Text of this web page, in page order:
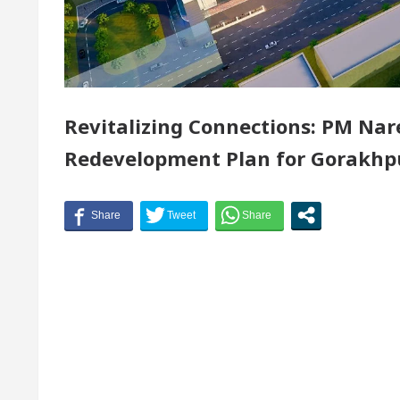
Chandigarh, Anup Gupta, Inaugurates the Newly
In Chandigarh For Your Beautiful Skin
priced electric vehicle: Detel Easy Plus and how it
Revitalizing Connections: PM
Redevelopment Plan for